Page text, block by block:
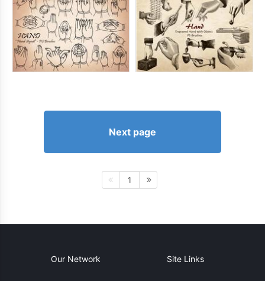
Next page
1
Our Network Site Links